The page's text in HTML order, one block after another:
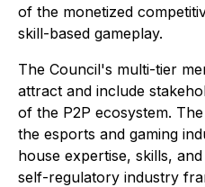
of the monetized
skill-based gameplay.
The Council's multi-tier
attract and include
of the P2P ecosystem.
the esports and gaming
house expertise, skills,
self-regulatory industry